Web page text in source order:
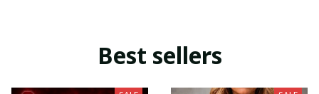
Best sellers